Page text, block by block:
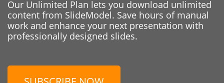
Our Unlimited Plan lets you download unlimited
content from SlideModel. Save hours of manual
work and enhance your next presentation with
professionally designed slides.